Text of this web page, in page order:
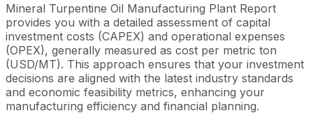
Mineral Turpentine Oil Manufacturing Plant Report
provides you with a detailed assessment of capital
investment costs (CAPEX) and operational expenses
(OPEX), generally measured as cost per metric ton
(USD/MT). This approach ensures that your investment
decisions are aligned with the latest industry standards
and economic feasibility metrics, enhancing your
manufacturing efficiency and financial planning.